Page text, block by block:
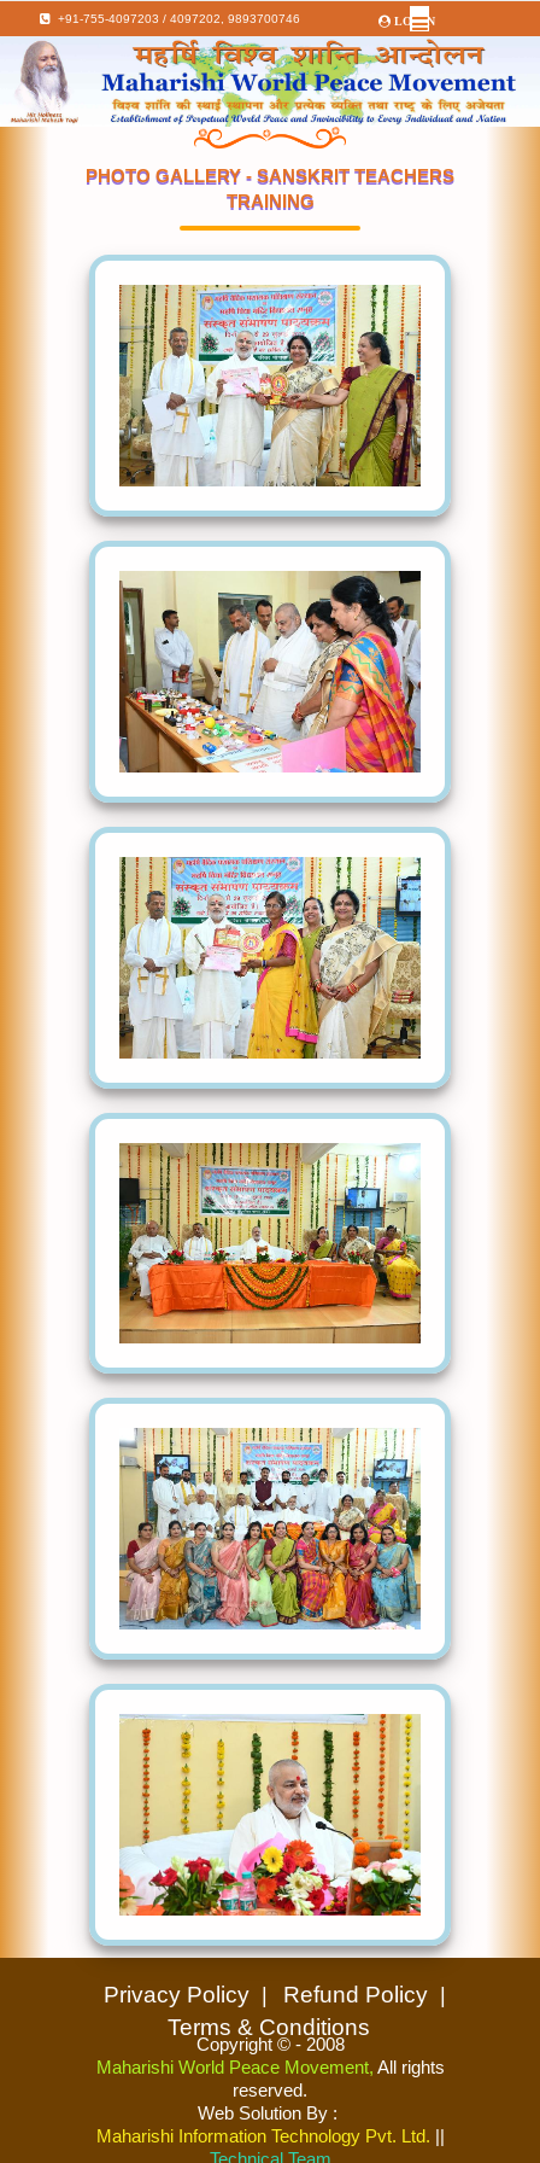
+91-755-4097203 / 4097202,9893700746 LOGIN
PHOTO GALLERY - SANSKRIT TEACHERS
TRAINING
Privacy Policy
Refund Policy
Terms & Conditions
Copyright © - 2008
Maharishi World Peace Movement, All rights
reserved.
Web Solution By :
Maharishi Information Technology Pvt. Ltd. ||
Technical Team